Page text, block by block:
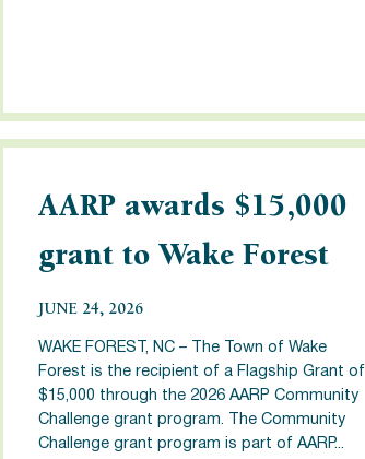
AARP awards $15,000
grant to Wake Forest
JUNE 24, 2026
WAKE FOREST, NC – The Town of Wake
Forest is the recipient of a Flagship Grant of
$15,000 through the 2026 AARP Community
Challenge grant program. The Community
Challenge grant program is part of AARP...